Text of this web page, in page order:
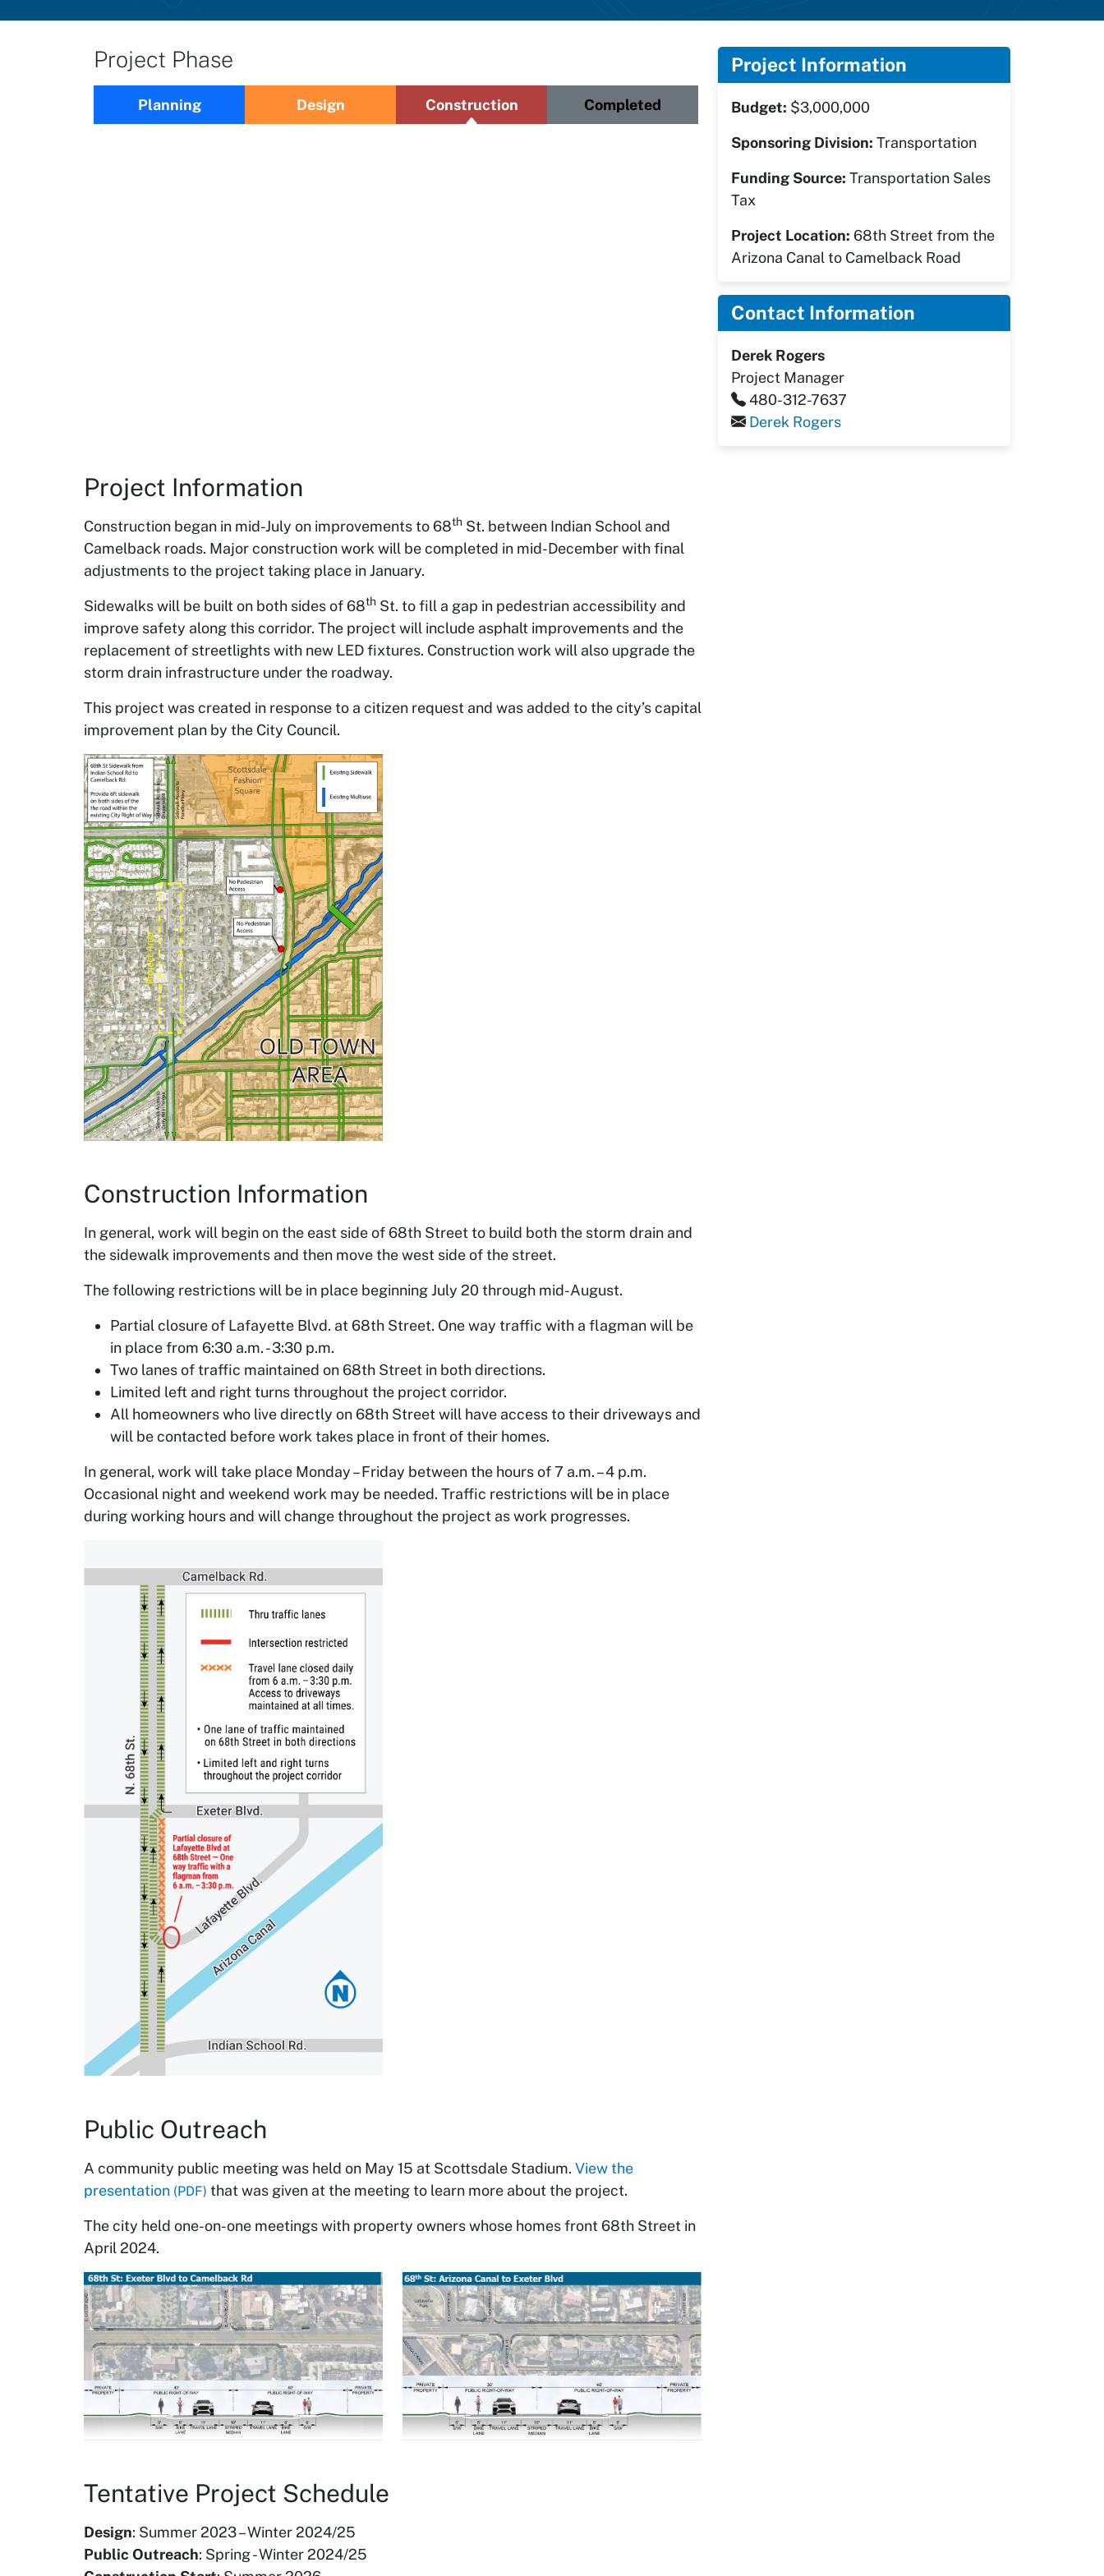
Project Phase
Planning Design Construction Completed
Project Information
Budget: $3,000,000
Sponsoring Division: Transportation
Funding Source: Transportation Sales
Tax
Project Location: 68th Street from the
Arizona Canal to Camelback Road
Contact Information
Derek Rogers
Project Manager
480-312-7637
Derek Rogers
Project Information
Construction began in mid-July on improvements to 68th St. between Indian School and
Camelback roads. Major construction work will be completed in mid-December with final
adjustments to the project taking place in January.
Sidewalks will be built on both sides of 68th St. to fill a gap in pedestrian accessibility and
improve safety along this corridor. The project will include asphalt improvements and the
replacement of streetlights with new LED fixtures. Construction work will also upgrade the
storm drain infrastructure under the roadway.
This project was created in response to a citizen request and was added to the city’s capital
improvement plan by the City Council.
Construction Information
In general, work will begin on the east side of 68th Street to build both the storm drain and
the sidewalk improvements and then move the west side of the street.
The following restrictions will be in place beginning July 20 through mid-August.
Partial closure of Lafayette Blvd. at 68th Street. One way traffic with a flagman will be
in place from 6:30 a.m. - 3:30 p.m.
Two lanes of traffic maintained on 68th Street in both directions.
Limited left and right turns throughout the project corridor.
All homeowners who live directly on 68th Street will have access to their driveways and
will be contacted before work takes place in front of their homes.
In general, work will take place Monday – Friday between the hours of 7 a.m. – 4 p.m.
Occasional night and weekend work may be needed. Traffic restrictions will be in place
during working hours and will change throughout the project as work progresses.
Public Outreach
A community public meeting was held on May 15 at Scottsdale Stadium. View the
presentation (PDF) that was given at the meeting to learn more about the project.
The city held one-on-one meetings with property owners whose homes front 68th Street in
April 2024.
Tentative Project Schedule
Design: Summer 2023 – Winter 2024/25
Public Outreach: Spring - Winter 2024/25